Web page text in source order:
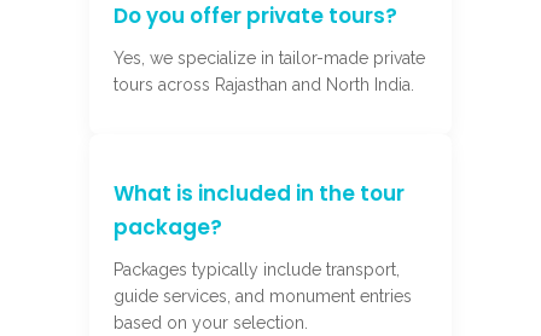
Do you offer private tours?
Yes, we specialize in tailor-made private
tours across Rajasthan and North India.
What is included in the tour
package?
Packages typically include transport,
guide services, and monument entries
based on your selection.